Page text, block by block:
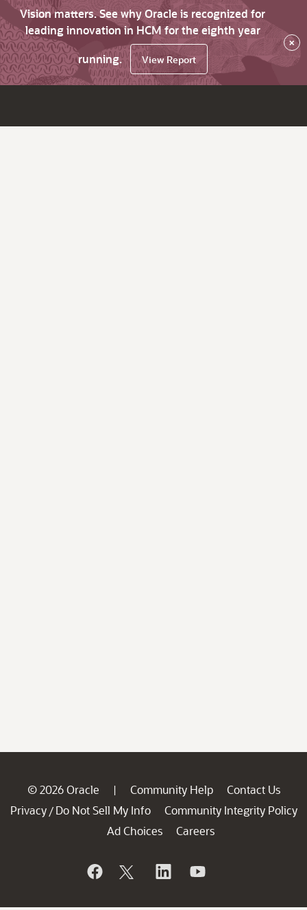
Vision matters. See why Oracle is recognized for
leading innovation in HCM for the eighth year
running.
View Report
×
© 2026 Oracle | Community Help
Contact Us
Privacy / Do Not Sell My Info
Community Integrity Policy
Ad Choices
Careers